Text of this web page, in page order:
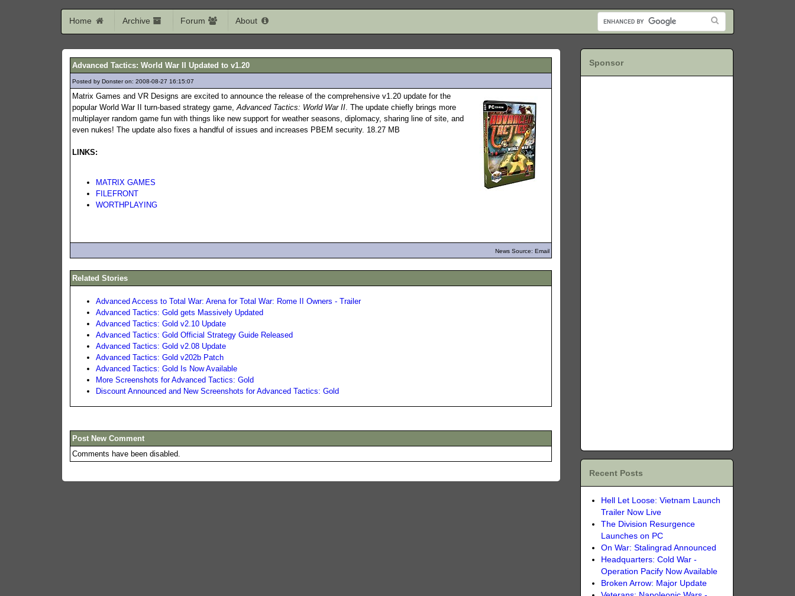
Home Archive Forum About
Advanced Tactics: World War II Updated to v1.20
Posted by Donster on: 2008-08-27 16:15:07
Matrix Games and VR Designs are excited to announce the release of the comprehensive v1.20 update for the
popular World War II turn-based strategy game,Advanced Tactics: World War II . The update chiefly brings more
multiplayer random game fun with things like new support for weather seasons, diplomacy, sharing line of site, and
even nukes! The update also fixes a handful of issues and increases PBEM security. 18.27 MB
LINKS:
MATRIX GAMES
FILEFRONT
WORTHPLAYING
News Source: Email
Related Stories
Advanced Access to Total War: Arena for Total War: Rome II Owners - Trailer
Advanced Tactics: Gold gets Massively Updated
Advanced Tactics: Gold v2.10 Update
Advanced Tactics: Gold Official Strategy Guide Released
Advanced Tactics: Gold v2.08 Update
Advanced Tactics: Gold v202b Patch
Advanced Tactics: Gold Is Now Available
More Screenshots for Advanced Tactics: Gold
Discount Announced and New Screenshots for Advanced Tactics: Gold
Post New Comment
Comments have been disabled.
Sponsor
Recent Posts
Hell Let Loose: Vietnam Launch
Trailer Now Live
The Division Resurgence
Launches on PC
On War: Stalingrad Announced
Headquarters: Cold War -
Operation Pacify Now Available
Broken Arrow: Major Update